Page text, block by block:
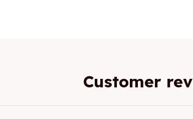
Customer